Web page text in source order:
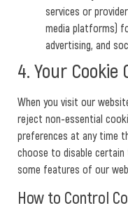
services or
media platforms)
advertising, and
4. Your Cookie
When you visit our
reject non-essential
preferences at any time
choose to disable
some features of our
How to Control